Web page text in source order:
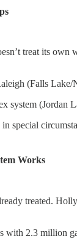
treat its own
(Falls Lake/
system (Jordan
special
Works
treated.
with 2.3 million